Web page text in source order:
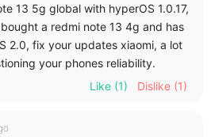
13 5g global with hyperOS 1.0.17,
a redmi note 13 4g and has
2.0, fix your updates xiaomi, a lot
your phones reliability.
Like (1) Dislike (1)